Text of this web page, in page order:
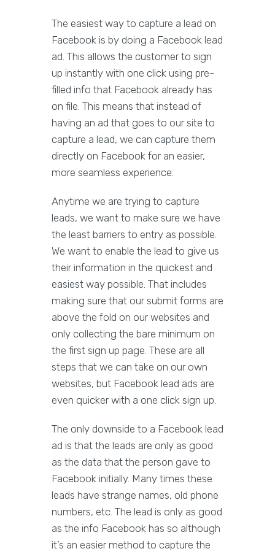
The easiest way to capture a lead on
Facebook is by doing a Facebook lead
ad. This allows the customer to sign
up instantly with one click using pre-
filled info that Facebook already has
on file. This means that instead of
having an ad that goes to our site to
capture a lead, we can capture them
directly on Facebook for an easier,
more seamless experience.
Anytime we are trying to capture
leads, we want to make sure we have
the least barriers to entry as possible.
We want to enable the lead to give us
their information in the quickest and
easiest way possible. That includes
making sure that our submit forms are
above the fold on our websites and
only collecting the bare minimum on
the first sign up page. These are all
steps that we can take on our own
websites, but Facebook lead ads are
even quicker with a one click sign up.
The only downside to a Facebook lead
ad is that the leads are only as good
as the data that the person gave to
Facebook initially. Many times these
leads have strange names, old phone
numbers, etc. The lead is only as good
as the info Facebook has so although
it’s an easier method to capture the